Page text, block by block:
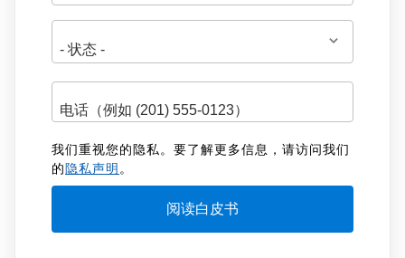
我们重视您的隐私。要了解更多信息，请访问我们
的隐私声明。